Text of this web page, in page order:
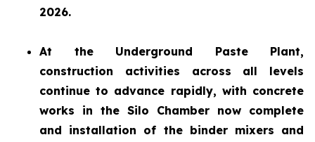
2026.
At the Underground Paste Plant,
construction activities across all levels
continue to advance rapidly, with concrete
works in the Silo Chamber now complete
and installation of the binder mixers and